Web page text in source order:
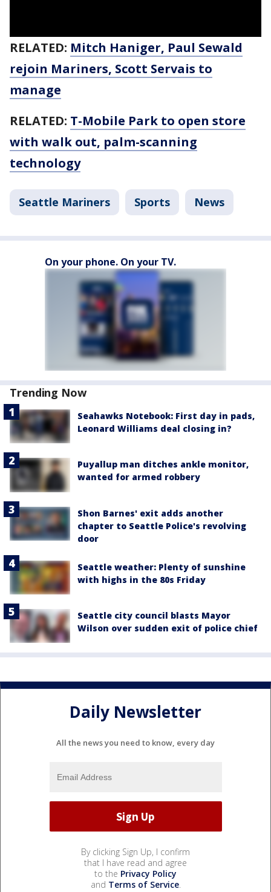
RELATED: Mitch Haniger, Paul Sewald
rejoin Mariners, Scott Servais to
manage
RELATED: T-Mobile Park to open store
with walk out, palm-scanning
technology
Seattle Mariners Sports News
On your phone. On your TV.
Trending Now
Seahawks Notebook: First day in pads,
Leonard Williams deal closing in?
Puyallup man ditches ankle monitor,
wanted for armed robbery
Shon Barnes' exit adds another
chapter to Seattle Police's revolving
door
Seattle weather: Plenty of sunshine
with highs in the 80s Friday
Seattle city council blasts Mayor
Wilson over sudden exit of police chief
Daily Newsletter
All the news you need to know, every day
By clicking Sign Up, I confirm
that I have read and agree
to the Privacy Policy
and Terms of Service.